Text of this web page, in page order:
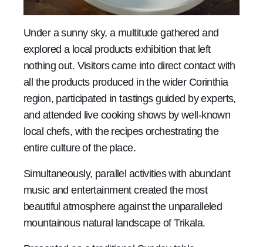
Under a sunny sky, a multitude gathered and
explored a local products exhibition that left
nothing out. Visitors came into direct contact with
all the products produced in the wider Corinthia
region, participated in tastings guided by experts,
and attended live cooking shows by well-known
local chefs, with the recipes orchestrating the
entire culture of the place.
Simultaneously, parallel activities with abundant
music and entertainment created the most
beautiful atmosphere against the unparalleled
mountainous natural landscape of Trikala.